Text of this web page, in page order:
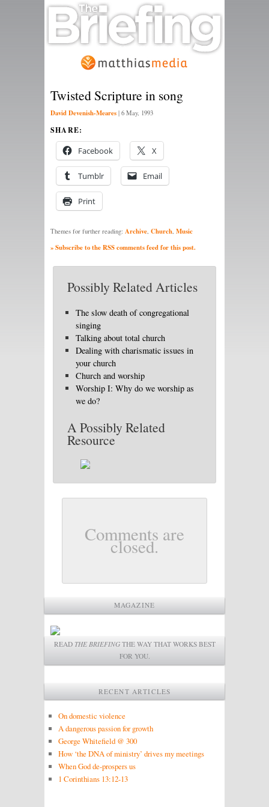
Twisted Scripture in song
David Devenish-Meares | 6 May, 1993
SHARE:
Facebook X
Tumblr Email
Print
Themes for further reading: Archive, Church, Music
» Subscribe to the RSS comments feed for this post.
Possibly Related Articles
The slow death of congregational
singing
Talking about total church
Dealing with charismatic issues in
your church
Church and worship
Worship I: Why do we worship as
we do?
A Possibly Related
Resource
Comments are
closed.
MAGAZINE
READ THE BRIEFINGTHE WAY THAT WORKS BEST
FOR YOU.
RECENT ARTICLES
On domestic violence
A dangerous passion for growth
George Whitefield @ 300
How ‘the DNA of ministry’ drives my meetings
When God de-prospers us
1 Corinthians 13:12-13